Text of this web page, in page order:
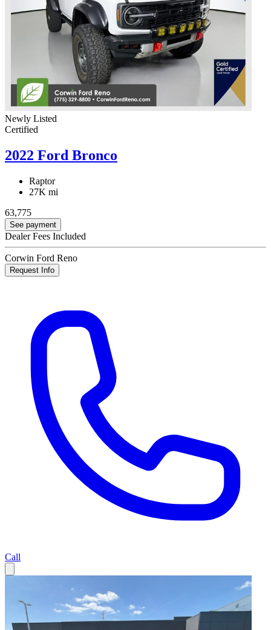
Newly Listed
Certified
2022 Ford Bronco
Raptor
27K mi
63,775
See payment
Dealer Fees Included
Corwin Ford Reno
Request Info
Call